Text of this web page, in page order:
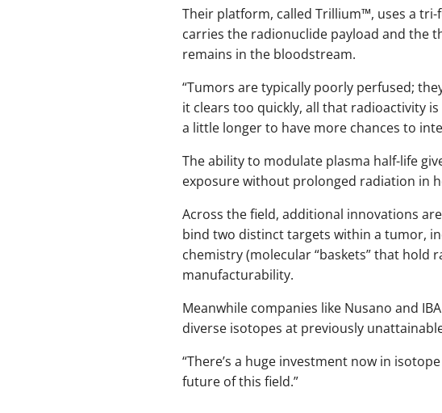
Their platform, called Trillium™, uses a
carries the radionuclide payload and the
remains in the bloodstream.
“Tumors are typically poorly perfused;
it clears too quickly, all that radioactivity
a little longer to have more chances to
The ability to modulate plasma half-life
exposure without prolonged radiation in
Across the field, additional innovations
bind two distinct targets within a tumor,
chemistry (molecular “baskets” that
manufacturability.
Meanwhile companies like Nusano and
diverse isotopes at previously
“There’s a huge investment now in
future of this field.”